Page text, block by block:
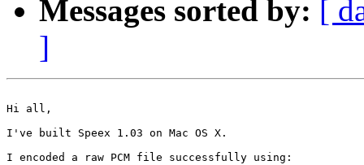
Messages sorted by: [
]
Hi all,
I've built Speex 1.03 on Mac OS X.
I encoded a raw PCM file successfully using: